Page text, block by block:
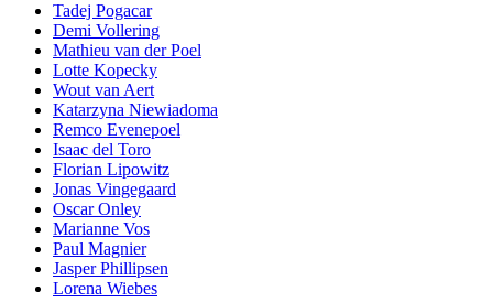
Tadej Pogacar
Demi Vollering
Mathieu van der Poel
Lotte Kopecky
Wout van Aert
Katarzyna Niewiadoma
Remco Evenepoel
Isaac del Toro
Florian Lipowitz
Jonas Vingegaard
Oscar Onley
Marianne Vos
Paul Magnier
Jasper Phillipsen
Lorena Wiebes